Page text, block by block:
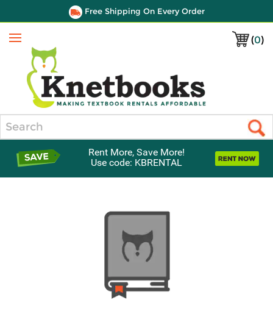
Free Shipping On Every Order
(0)
Menu
Rent More, Save More!
Use code: KBRENTAL